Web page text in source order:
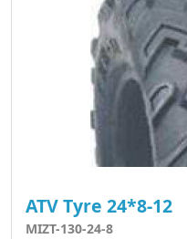
ATV Tyre 24*8-12
MIZT-130-24-8